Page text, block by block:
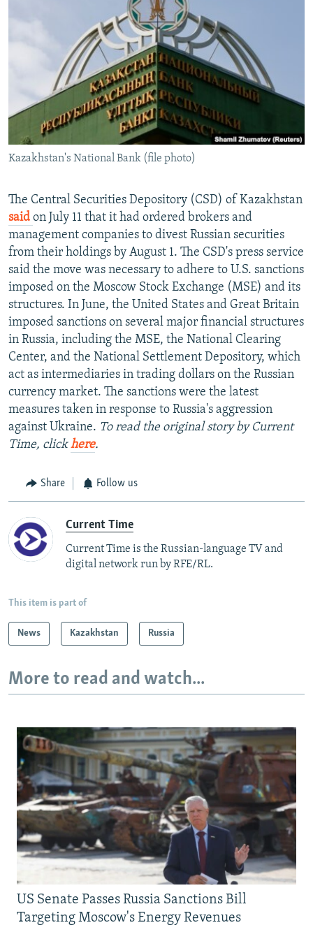
SYSTEMA
WIDER EUROPE BY RIKARD JOZWIAK
THE RUNDOWN
SHARE TIPS SECURELY
BYPASS BLOCKING
ABOUT RFE/RL
CONTACT US
FOLLOW US
All RFE/RL sites
Kazakhstan's National Bank (file photo)
The Central Securities Depository (CSD) of Kazakhstan
said on July 11 that it had ordered brokers and
management companies to divest Russian securities
from their holdings by August 1. The CSD's press service
said the move was necessary to adhere to U.S. sanctions
imposed on the Moscow Stock Exchange (MSE) and its
structures. In June, the United States and Great Britain
imposed sanctions on several major financial structures
in Russia, including the MSE, the National Clearing
Center, and the National Settlement Depository, which
act as intermediaries in trading dollars on the Russian
currency market. The sanctions were the latest
measures taken in response to Russia's aggression
against Ukraine. To read the original story by Current
Time, clickhere.
Share Follow us
Current Time
Current Time is the Russian-language TV and
digital network run by RFE/RL.
This item is part of
News Kazakhstan Russia
More to read and watch...
US Senate Passes Russia Sanctions Bill
Targeting Moscow's Energy Revenues